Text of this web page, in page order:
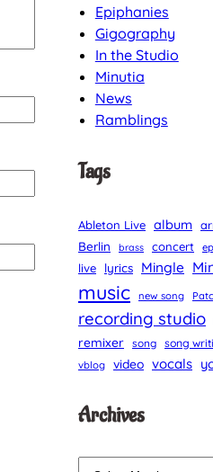
Epiphanies
Gigography
In the Studio
Minutia
News
Ramblings
Tags
Ableton Live album
Berlin brass concert ep
live lyrics Mingle
music new song
recording studio
remixer song song
vblog
video vocals
Archives